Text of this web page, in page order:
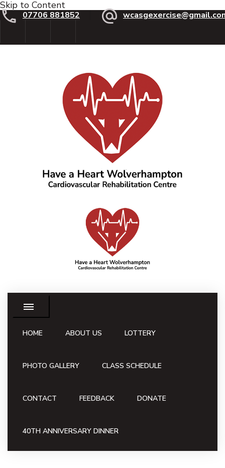
Skip to Content
07706 881852
Have a Heart
HOME ABOUT US LOTTERY
PHOTO GALLERY CLASS SCHEDULE
CONTACT FEEDBACK DONATE
40TH ANNIVERSARY DINNER